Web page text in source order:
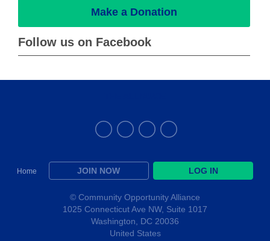
Make a Donation
Follow us on Facebook
Home JOIN NOW LOG IN
© Community Opportunity Alliance
1025 Connecticut Ave NW, Suite 1017
Washington, DC 20036
United States